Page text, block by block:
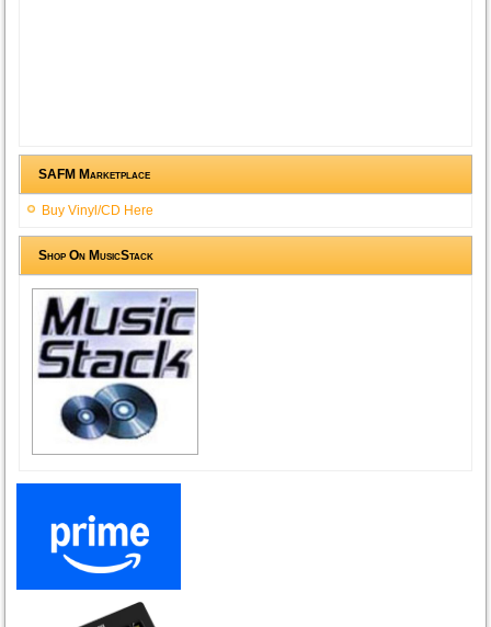
SAFM Marketplace
Buy Vinyl/CD Here
Shop On MusicStack